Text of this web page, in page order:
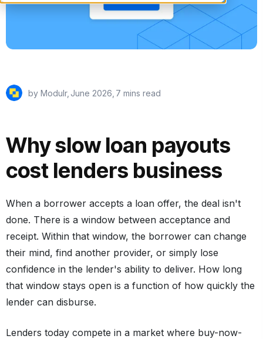
by Modulr, June 2026 7 mins read
Why slow loan payouts
cost lenders business
When a borrower accepts a loan offer, the deal isn't
done. There is a window between acceptance and
receipt. Within that window, the borrower can change
their mind, find another provider, or simply lose
confidence in the lender's ability to deliver. How long
that window stays open is a function of how quickly the
lender can disburse.
Lenders today compete in a market where buy-now-